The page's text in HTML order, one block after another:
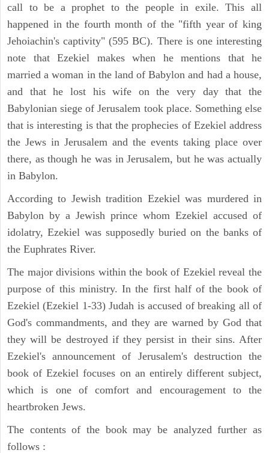
call to be a prophet to the people in exile. This all
happened in the fourth month of the "fifth year of king
Jehoiachin's captivity" (595 BC). There is one interesting
note that Ezekiel makes when he mentions that he
married a woman in the land of Babylon and had a house,
and that he lost his wife on the very day that the
Babylonian siege of Jerusalem took place. Something else
that is interesting is that the prophecies of Ezekiel address
the Jews in Jerusalem and the events taking place over
there, as though he was in Jerusalem, but he was actually
in Babylon.
According to Jewish tradition Ezekiel was murdered in
Babylon by a Jewish prince whom Ezekiel accused of
idolatry, Ezekiel was supposedly buried on the banks of
the Euphrates River.
The major divisions within the book of Ezekiel reveal the
purpose of this ministry. In the first half of the book of
Ezekiel (Ezekiel 1-33) Judah is accused of breaking all of
God's commandments, and they are warned by God that
they will be destroyed if they persist in their sins. After
Ezekiel's announcement of Jerusalem's destruction the
book of Ezekiel focuses on an entirely different subject,
which is one of comfort and encouragement to the
heartbroken Jews.
The contents of the book may be analyzed further as
follows :